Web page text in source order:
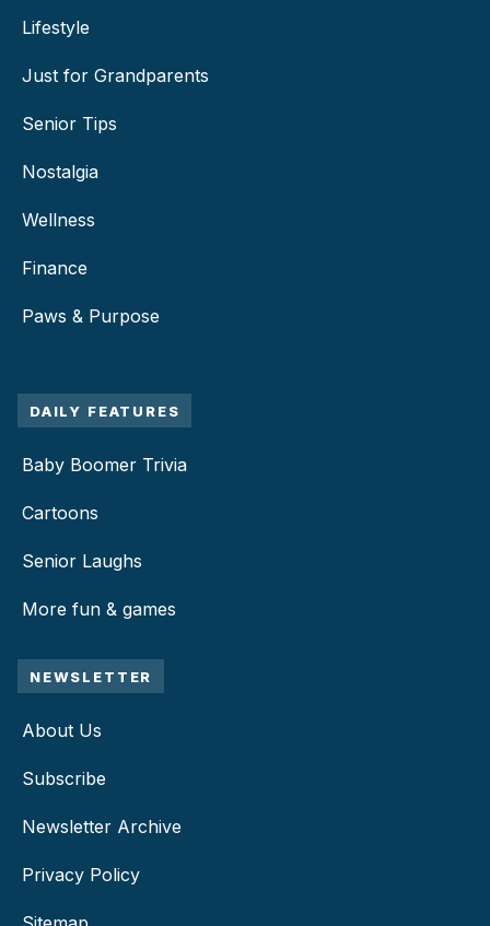
Lifestyle
Just for Grandparents
Senior Tips
Nostalgia
Wellness
Finance
Paws & Purpose
DAILY FEATURES
Baby Boomer Trivia
Cartoons
Senior Laughs
More fun & games
NEWSLETTER
About Us
Subscribe
Newsletter Archive
Privacy Policy